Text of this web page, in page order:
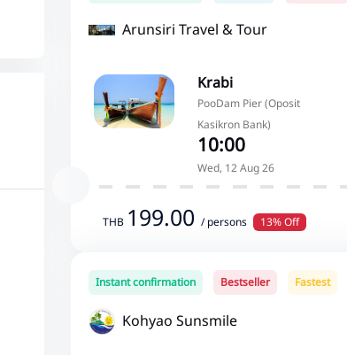
Arunsiri Travel & Tour
Krabi
PooDam Pier (Oposit
Kasikron Bank)
10:00
Wed, 12 Aug 26
THB 199.00 / persons 13% Off
Instant confirmation Bestseller Fastest
Kohyao Sunsmile